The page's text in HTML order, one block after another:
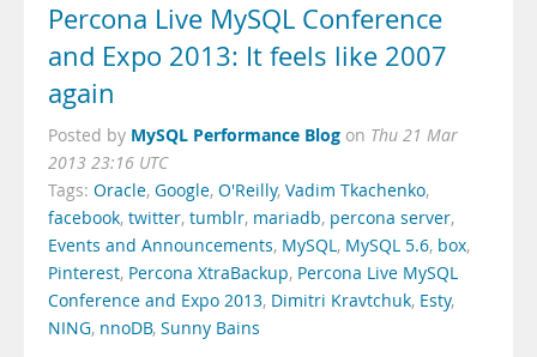
Percona Live MySQL Conference
and Expo 2013: It feels like 2007
again
Posted by MySQL Performance Blog on Thu 21 Mar
2013 23:16 UTC
Tags: Oracle, Google, O'Reilly, Vadim Tkachenko,
facebook, twitter, tumblr, mariadb, percona server,
Events and Announcements, MySQL, MySQL 5.6, box,
Pinterest, Percona XtraBackup, Percona Live MySQL
Conference and Expo 2013, Dimitri Kravtchuk, Esty,
NING, nnoDB, Sunny Bains